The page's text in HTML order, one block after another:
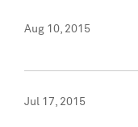
Aug 10, 2015
Jul 17, 2015